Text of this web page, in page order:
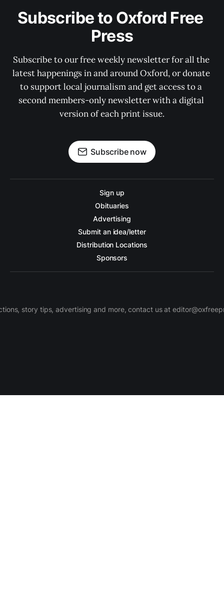
Subscribe to Oxford Free
Press
Subscribe to our free weekly newsletter for all the
latest happenings in and around Oxford, or donate
to support local journalism and get access to a
second members-only newsletter with a digital
version of each print issue.
Subscribe now
Sign up
Obituaries
Advertising
Submit an idea/letter
Distribution Locations
Sponsors
story tips, advertising and more, contact us at